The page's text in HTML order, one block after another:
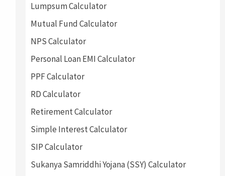
Lumpsum Calculator
Mutual Fund Calculator
NPS Calculator
Personal Loan EMI Calculator
PPF Calculator
RD Calculator
Retirement Calculator
Simple Interest Calculator
SIP Calculator
Sukanya Samriddhi Yojana (SSY) Calculator